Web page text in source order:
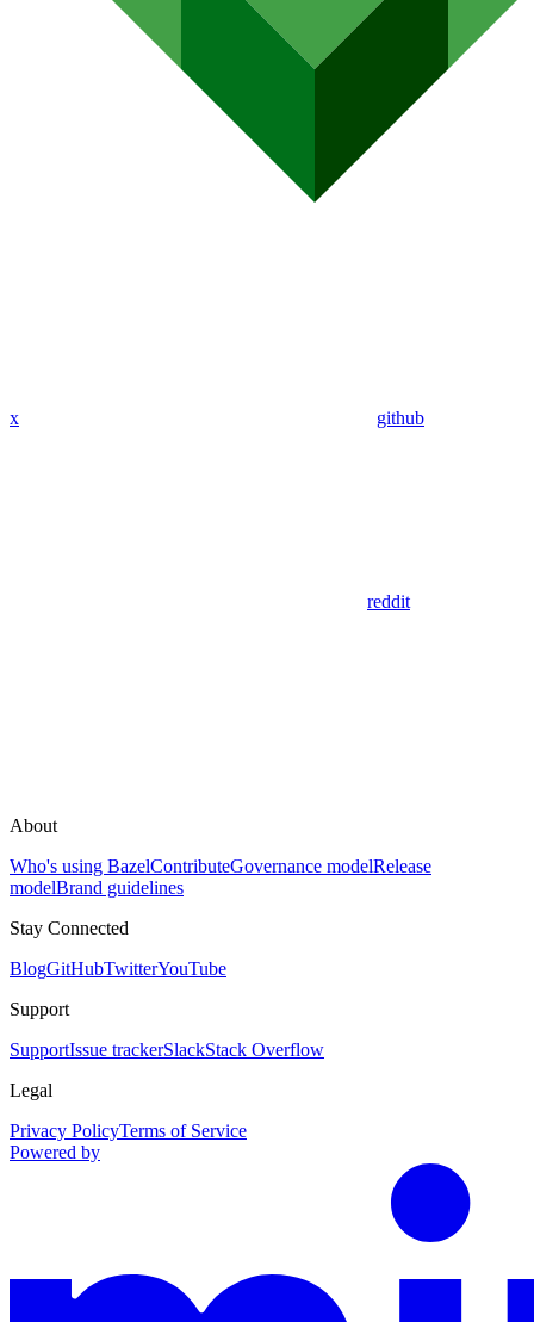
x github
reddit
About
Who's using BazelContributeGovernance modelRelease
modelBrand guidelines
Stay Connected
BlogGitHubTwitterYouTube
Support
SupportIssue trackerSlackStack Overflow
Legal
Privacy PolicyTerms of Service
Powered by